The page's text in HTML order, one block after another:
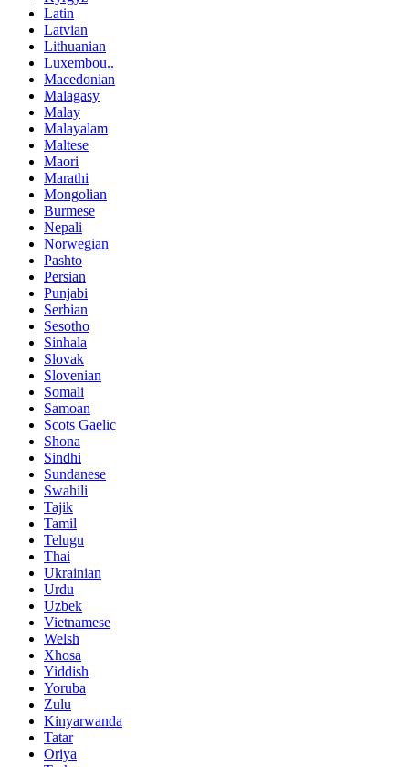
Latin
Latvian
Lithuanian
Luxembou..
Macedonian
Malagasy
Malay
Malayalam
Maltese
Maori
Marathi
Mongolian
Burmese
Nepali
Norwegian
Pashto
Persian
Punjabi
Serbian
Sesotho
Sinhala
Slovak
Slovenian
Somali
Samoan
Scots Gaelic
Shona
Sindhi
Sundanese
Swahili
Tajik
Tamil
Telugu
Thai
Ukrainian
Urdu
Uzbek
Vietnamese
Welsh
Xhosa
Yiddish
Yoruba
Zulu
Kinyarwanda
Tatar
Oriya